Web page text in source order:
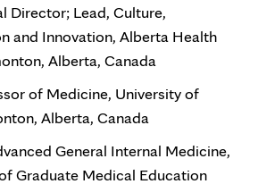
Director; Lead, Culture,
and Innovation, Alberta Health
Alberta, Canada
of Medicine, University of
Alberta, Canada
General Internal Medicine,
Graduate Medical Education